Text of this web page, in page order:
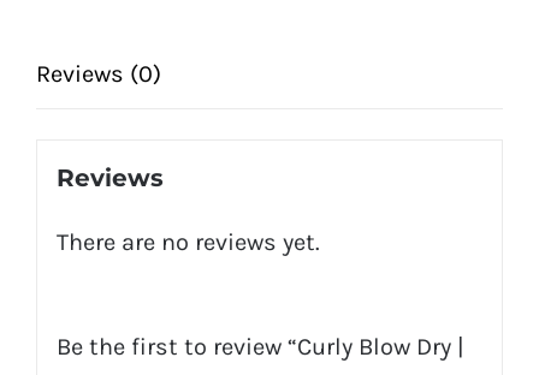
Newcastle
Reviews (0)
Reviews
There are no reviews yet.
Be the first to review “Curly Blow Dry |